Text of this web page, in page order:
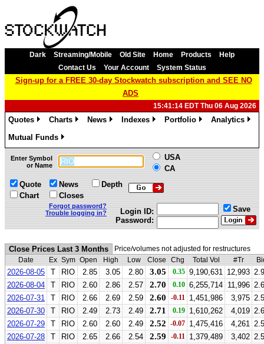
Dark Streaming/Mobile Old Site Home Products
Help
Contact Us
Your Account System Status
Sign-up for a FREE 30-day Stockwatch subscription and SEE NO
ADS
15:41:14 EDT Thu 06 Aug 2026
Quotes
Charts
News
Indexes
Portfolio
Analytics
Mutual Funds
»
Enter Symbol
or Name
USA
CA
Quote
Chart
News
Closes
Depth
Forgot password?
Trouble logging in?
Login ID:
Password:
Save
Close Prices Last 3 Months
Price/volumes not adjusted for restructures
Date
Ex Sym Open High Low Close Chg Total Vol #Tr
2026-08-05 T RIO 2.85 3.05 2.80 3.05 0.35 9,190,631 12,993
2026-08-04
T RIO 2.60 2.86 2.57 2.70 0.10 6,255,714 11,996
2026-07-31
T RIO 2.66 2.69 2.59 2.60 -0.11 1,451,986 3,975
2026-07-30
T RIO 2.49 2.73 2.49 2.71 0.19 1,610,262 4,019
2026-07-29
T RIO 2.60 2.60 2.49 2.52 -0.07 1,475,416 4,261
2026-07-28
T RIO 2.65 2.66 2.54 2.59 -0.11 1,379,489 3,402